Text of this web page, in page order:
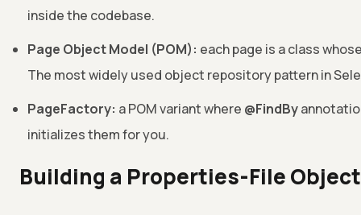
inside the codebase.
Page Object Model (POM): each page is a class
The most widely used object repository pattern in
PageFactory: a POM variant where @FindBy
initializes them for you.
Building a Properties-File